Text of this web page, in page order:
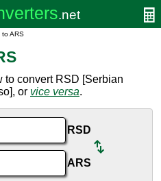
to ARS
to convert RSD [Serbian
or vice versa.
RSD
ARS